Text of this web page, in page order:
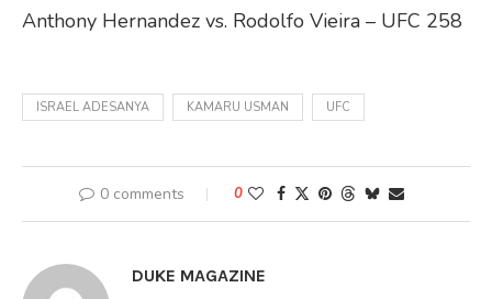
Anthony Hernandez vs. Rodolfo Vieira – UFC 258
ISRAEL ADESANYA KAMARU USMAN UFC
0 comments 0
DUKE MAGAZINE